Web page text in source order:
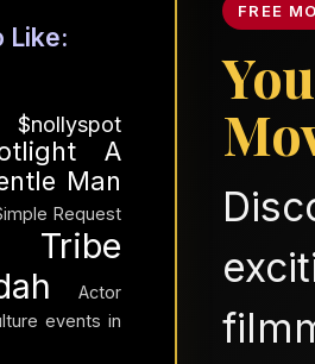
FREE
Like:
$nollyspot
A
Man
Request
Tribe
Actor
events in